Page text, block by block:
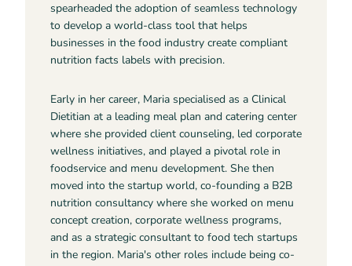
spearheaded the adoption of seamless technology
to develop a world-class tool that helps
businesses in the food industry create compliant
nutrition facts labels with precision.
Early in her career, Maria specialised as a Clinical
Dietitian at a leading meal plan and catering center
where she provided client counseling, led corporate
wellness initiatives, and played a pivotal role in
foodservice and menu development. She then
moved into the startup world, co-founding a B2B
nutrition consultancy where she worked on menu
concept creation, corporate wellness programs,
and as a strategic consultant to food tech startups
in the region. Maria's other roles include being co-